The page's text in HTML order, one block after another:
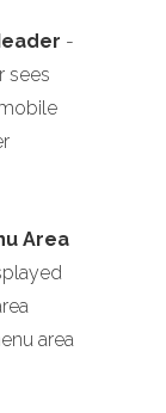
-
sees
Area
area